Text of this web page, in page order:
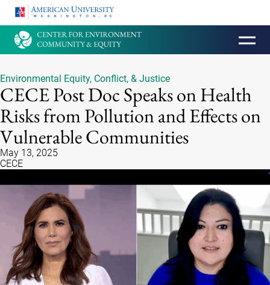
HOMEPAGE
Environmental Equity, Conflict, & Justice
CECE Post Doc Speaks on Health
Risks from Pollution and Effects on
Vulnerable Communities
May 13, 2025
CECE